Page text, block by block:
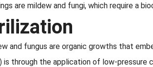
are mildew and fungi, which require a
and fungus are organic growths that
through the application of low-